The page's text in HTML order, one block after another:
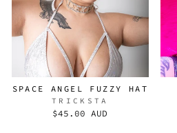
SPACE ANGEL FUZZY HAT
TRICKSTA
$45.00 AUD